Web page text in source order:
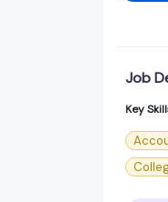
Job
Key